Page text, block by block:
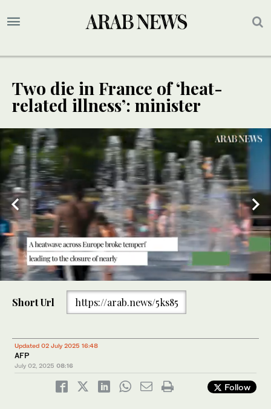
Two die in France of ‘heat-
related illness’: minister
is on red alert for high temperatures, with the top of the Eiffel
Tower shut, polluting traffic banned and speed restrictions in
place as a searing heatwave gripped Europe. (AFP)
Short Url https://arab.news/5ks85
Updated 02 July 2025 16:48
AFP
July 02, 2025 08:16
Follow